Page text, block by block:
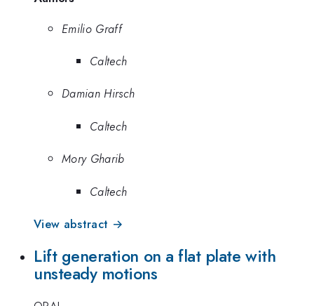
Emilio Graff
Caltech
Damian Hirsch
Caltech
Mory Gharib
Caltech
View abstract →
Lift generation on a flat plate with
unsteady motions